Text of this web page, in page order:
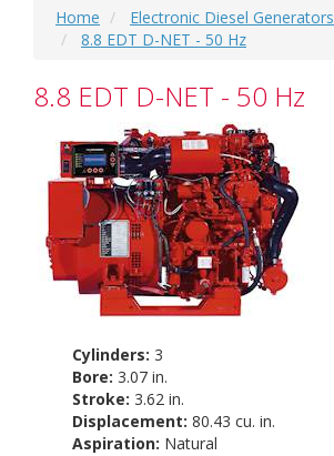
Home
Electronic Diesel Generators
8.8 EDT D-NET - 50 Hz
8.8 EDT D-NET - 50 Hz
Cylinders: 3
Bore: 3.07 in.
Stroke: 3.62 in.
Displacement: 80.43 cu. in.
Aspiration: Natural